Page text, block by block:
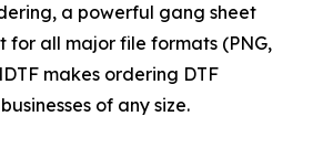
a powerful gang sheet
for all major file formats (PNG,
makes ordering DTF
of any size.